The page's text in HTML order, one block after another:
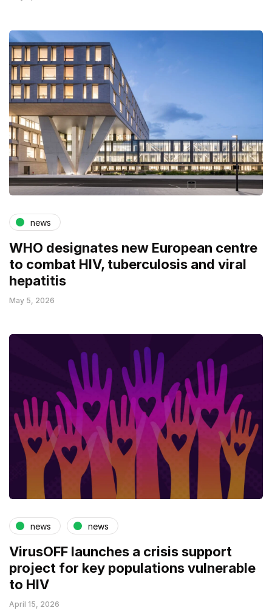
news
WHO designates new European centre
to combat HIV, tuberculosis and viral
hepatitis
May 5, 2026
news news
VirusOFF launches a crisis support
project for key populations vulnerable
to HIV
April 15, 2026